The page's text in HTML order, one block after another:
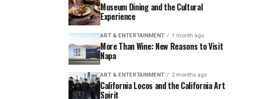
Museum Dining and the Cultural
Experience
ART & ENTERTAINMENT 1 month ago
More Than Wine: New Reasons to Visit
Napa
ART & ENTERTAINMENT 2 months ago
California Locos and the California Art
Spirit